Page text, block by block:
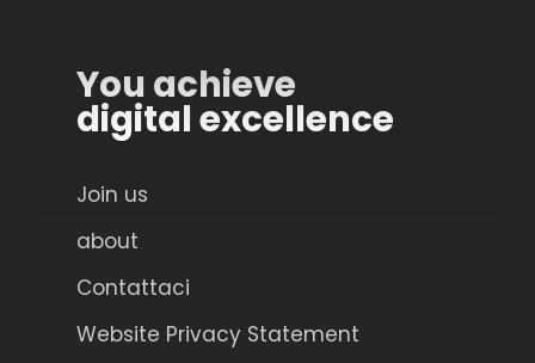
You achieve
digital excellence
Join us
about
Contattaci
Website Privacy Statement